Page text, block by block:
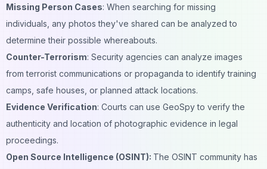
Missing Person Cases: When searching for missing
individuals, any photos they've shared can be analyzed to
determine their possible whereabouts.
Counter-Terrorism: Security agencies can analyze images
from terrorist communications or propaganda to identify training
camps, safe houses, or planned attack locations.
Evidence Verification: Courts can use GeoSpy to verify the
authenticity and location of photographic evidence in legal
proceedings.
Open Source Intelligence (OSINT): The OSINT community has